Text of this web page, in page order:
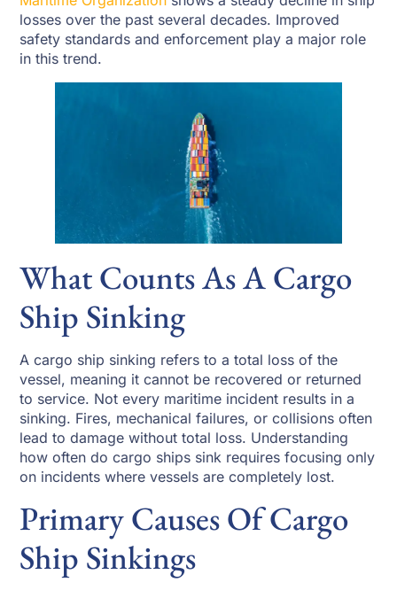
losses over the past several decades. Improved
safety standards and enforcement play a major role
in this trend.
What Counts As A Cargo
Ship Sinking
A cargo ship sinking refers to a total loss of the
vessel, meaning it cannot be recovered or returned
to service. Not every maritime incident results in a
sinking. Fires, mechanical failures, or collisions often
lead to damage without total loss. Understanding
how often do cargo ships sink requires focusing only
on incidents where vessels are completely lost.
Primary Causes Of Cargo
Ship Sinkings